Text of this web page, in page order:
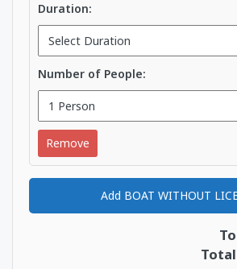
Duration:
Number of People:
Remove
Add BOAT WITHOUT